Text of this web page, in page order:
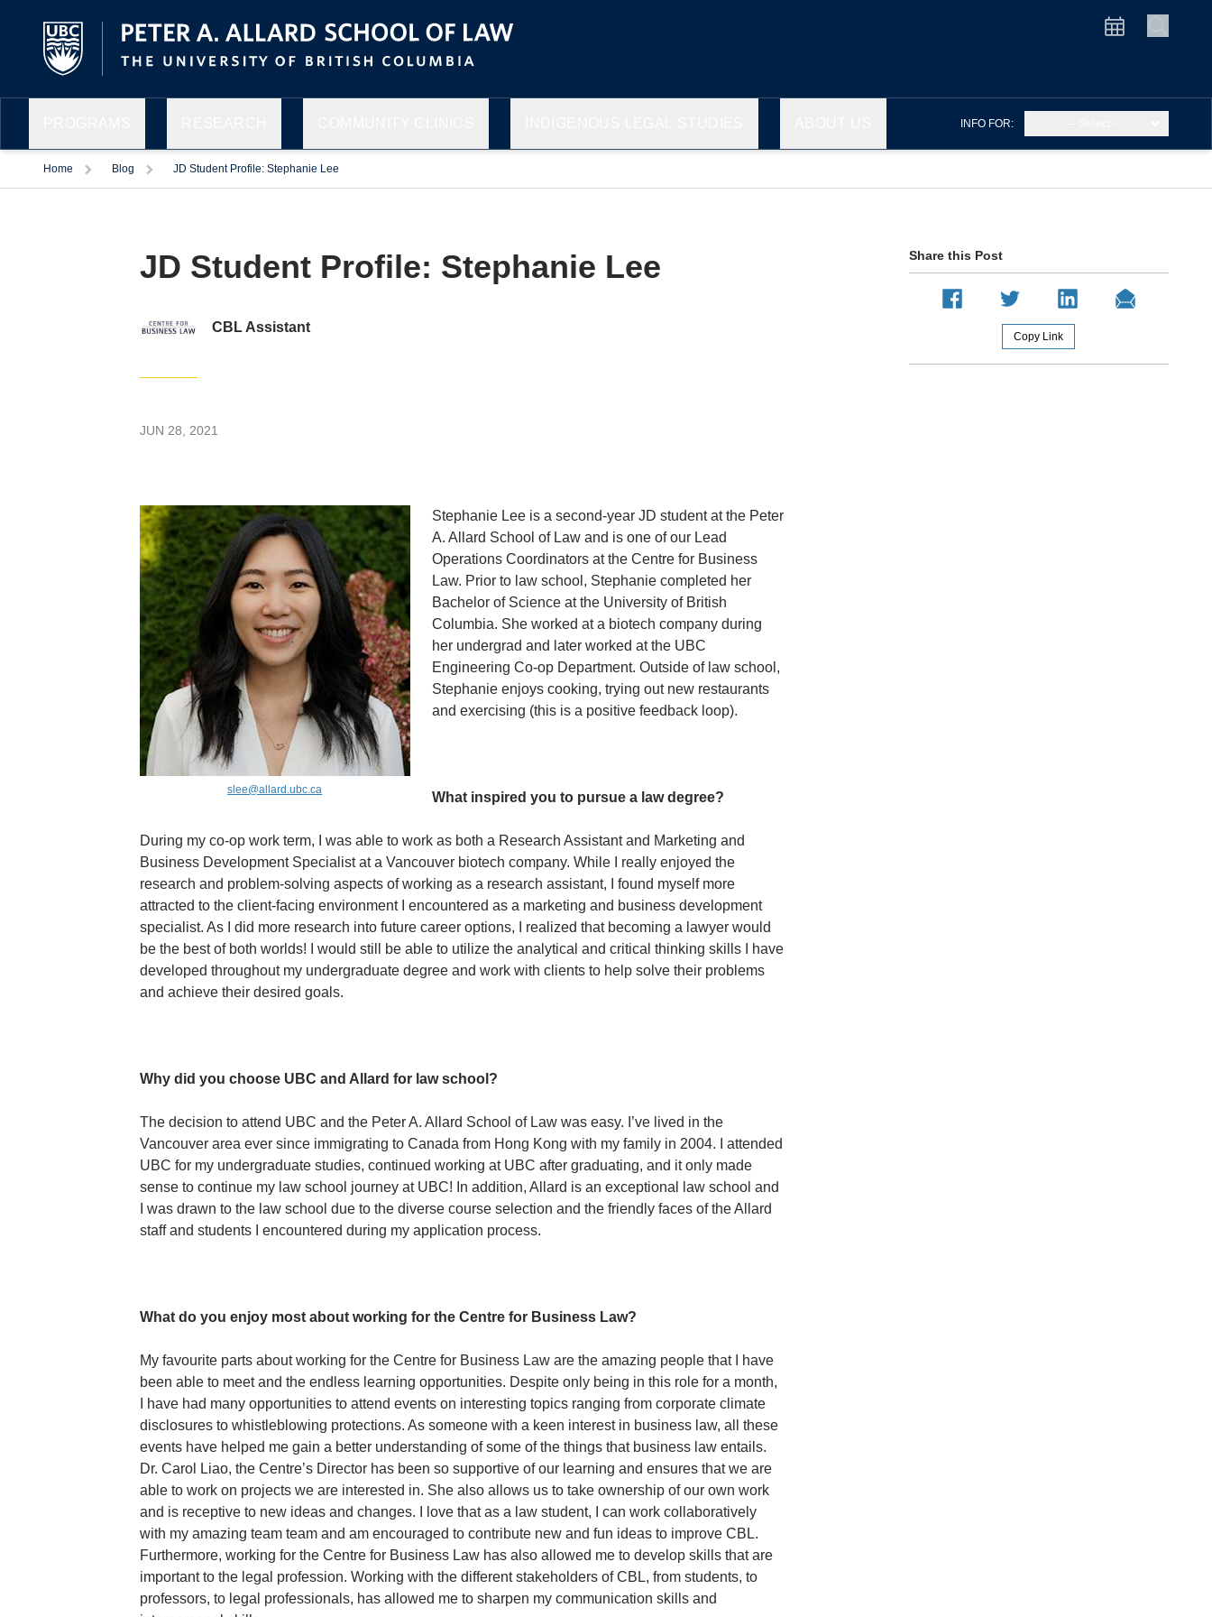
INFO FOR:
Home Blog JD Student Profile: Stephanie Lee
JD Student Profile: Stephanie Lee
CBL Assistant
JUN 28, 2021
slee@allard.ubc.ca
Stephanie Lee is a second-year JD student at the Peter
A. Allard School of Law and is one of our Lead
Operations Coordinators at the Centre for Business
Law. Prior to law school, Stephanie completed her
Bachelor of Science at the University of British
Columbia. She worked at a biotech company during
her undergrad and later worked at the UBC
Engineering Co-op Department. Outside of law school,
Stephanie enjoys cooking, trying out new restaurants
and exercising (this is a positive feedback loop).
What inspired you to pursue a law degree?
During my co-op work term, I was able to work as both a Research Assistant and Marketing and
Business Development Specialist at a Vancouver biotech company. While I really enjoyed the
research and problem-solving aspects of working as a research assistant, I found myself more
attracted to the client-facing environment I encountered as a marketing and business development
specialist. As I did more research into future career options, I realized that becoming a lawyer would
be the best of both worlds! I would still be able to utilize the analytical and critical thinking skills I have
developed throughout my undergraduate degree and work with clients to help solve their problems
and achieve their desired goals.
Why did you choose UBC and Allard for law school?
The decision to attend UBC and the Peter A. Allard School of Law was easy. I’ve lived in the
Vancouver area ever since immigrating to Canada from Hong Kong with my family in 2004. I attended
UBC for my undergraduate studies, continued working at UBC after graduating, and it only made
sense to continue my law school journey at UBC! In addition, Allard is an exceptional law school and
I was drawn to the law school due to the diverse course selection and the friendly faces of the Allard
staff and students I encountered during my application process.
What do you enjoy most about working for the Centre for Business Law?
My favourite parts about working for the Centre for Business Law are the amazing people that I have
been able to meet and the endless learning opportunities. Despite only being in this role for a month,
I have had many opportunities to attend events on interesting topics ranging from corporate climate
disclosures to whistleblowing protections. As someone with a keen interest in business law, all these
events have helped me gain a better understanding of some of the things that business law entails.
Dr. Carol Liao, the Centre’s Director has been so supportive of our learning and ensures that we are
able to work on projects we are interested in. She also allows us to take ownership of our own work
and is receptive to new ideas and changes. I love that as a law student, I can work collaboratively
with my amazing team team and am encouraged to contribute new and fun ideas to improve CBL.
Furthermore, working for the Centre for Business Law has also allowed me to develop skills that are
important to the legal profession. Working with the different stakeholders of CBL, from students, to
professors, to legal professionals, has allowed me to sharpen my communication skills and
Share this Post